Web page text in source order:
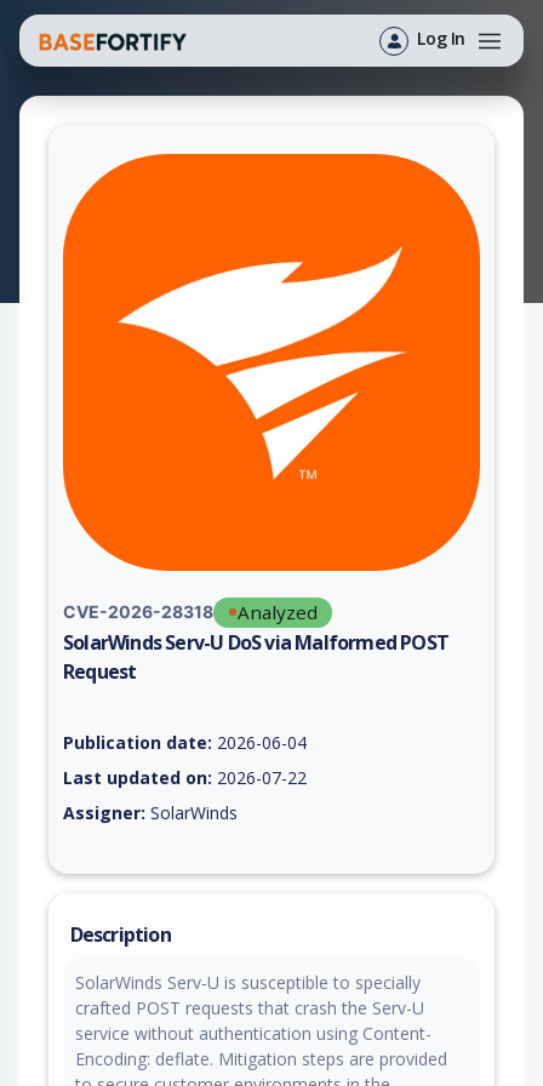
Log In
CVE-2026-28318 Analyzed
SolarWinds Serv-U DoS via Malformed POST
Request
Publication date: 2026-06-04
Last updated on: 2026-07-22
Assigner: SolarWinds
Description
SolarWinds Serv-U is susceptible to specially
crafted POST requests that crash the Serv-U
service without authentication using Content-
Encoding: deflate. Mitigation steps are provided